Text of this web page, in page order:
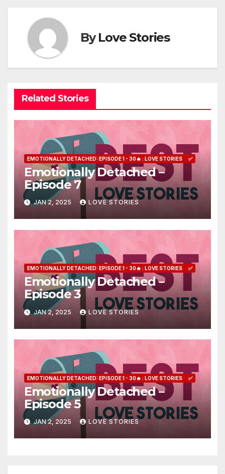
ByLove Stories
Related Stories
EMOTIONALLY DETACHED: EPISODE 1 - 30🔥 : LOVE STORIES ✅
Emotionally Detached –
Episode 7
JAN 2, 2025 LOVE STORIES
EMOTIONALLY DETACHED: EPISODE 1 - 30🔥 : LOVE STORIES ✅
Emotionally Detached –
Episode 3
JAN 2, 2025 LOVE STORIES
EMOTIONALLY DETACHED: EPISODE 1 - 30🔥 : LOVE STORIES ✅
Emotionally Detached –
Episode 5
JAN 2, 2025 LOVE STORIES